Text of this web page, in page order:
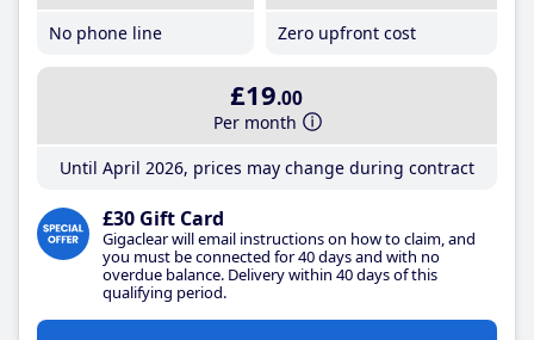
No phone line
Zero upfront cost
£19.00
Per month
Until April 2026, prices may change during contract
£30 Gift Card
Gigaclear will email instructions on how to claim, and
you must be connected for 40 days and with no
overdue balance. Delivery within 40 days of this
qualifying period.